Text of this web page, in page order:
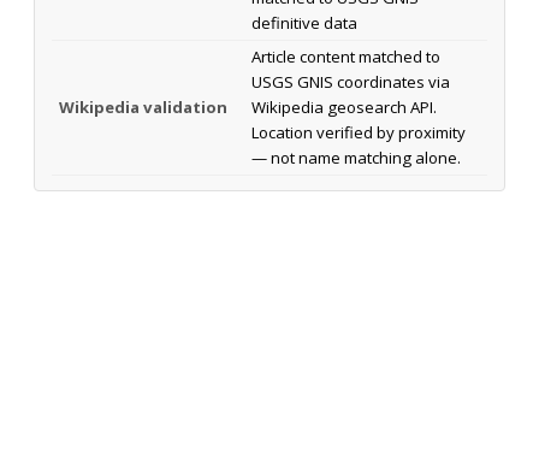
definitive data
Wikipedia validation
Article content matched to
USGS GNIS coordinates via
Wikipedia geosearch API.
Location verified by proximity
— not name matching alone.